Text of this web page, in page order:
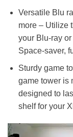
Versatile Blu
more – Utilize
your Blu-ray
Space-saver,
Sturdy game
game tower is
designed to
shelf for your